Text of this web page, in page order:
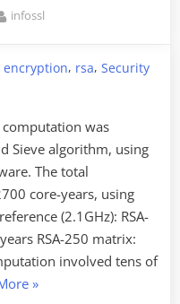
My…”
By
infossl
encryption, rsa,Security
computation was
Sieve algorithm, using
The total
core-years, using
(2.1GHz): RSA-
RSA-250 matrix:
involved tens of
“RSA-
»